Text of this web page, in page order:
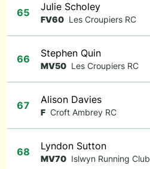
65 Julie Scholey
FV60 Les Croupiers RC
66 Stephen Quin
MV50 Les Croupiers RC
67 Alison Davies
F Croft Ambrey RC
68 Lyndon Sutton
MV70 Islwyn Running Club